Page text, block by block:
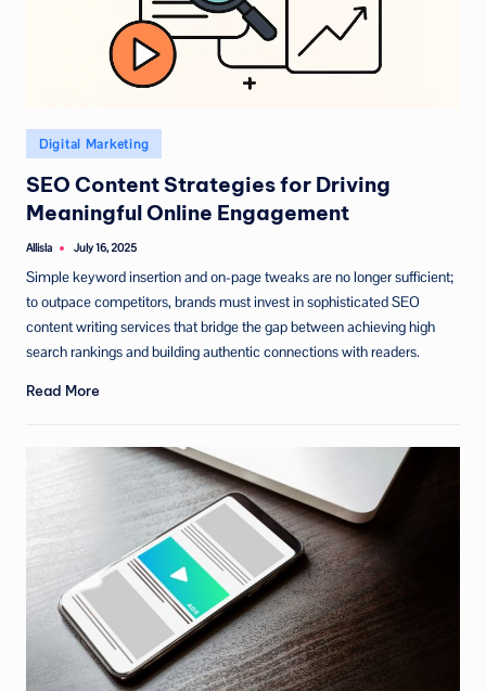
Posted
in
Digital Marketing
SEO Content Strategies for Driving
Meaningful Online Engagement
Posted
Allisla July 16, 2025
Simple keyword insertion and on-page tweaks are no longer sufficient;
to outpace competitors, brands must invest in sophisticated SEO
content writing services that bridge the gap between achieving high
search rankings and building authentic connections with readers.
Read More